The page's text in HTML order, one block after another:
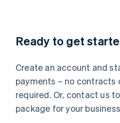
Ready to get
Create an account and
payments – no contracts
required. Or, contact us
package for your
Deutsch English
Luxembourg
FrançaisDeutsch English
Mainland China
简体中文 English
Malaysia